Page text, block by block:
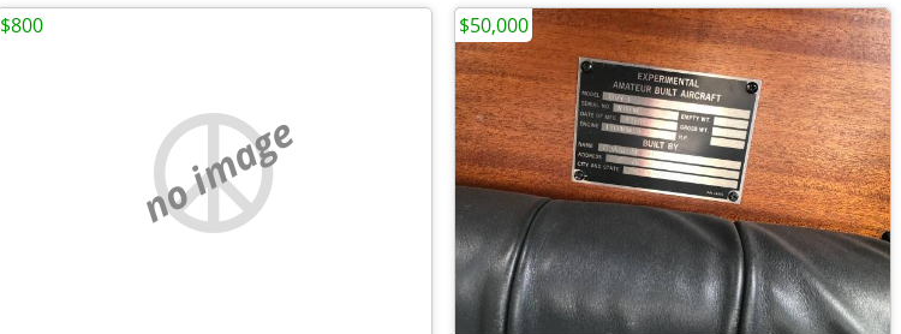
no image
$800 $50,000